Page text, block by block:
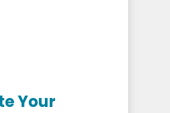
Your